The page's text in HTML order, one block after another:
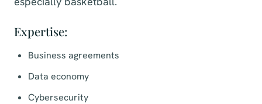
Expertise:
Business agreements
Data economy
Cybersecurity